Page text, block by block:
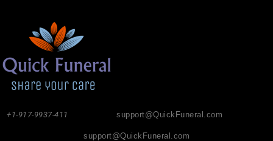
support@QuickFuneral.com
+1-917-9937-411
support@QuickFuneral.com